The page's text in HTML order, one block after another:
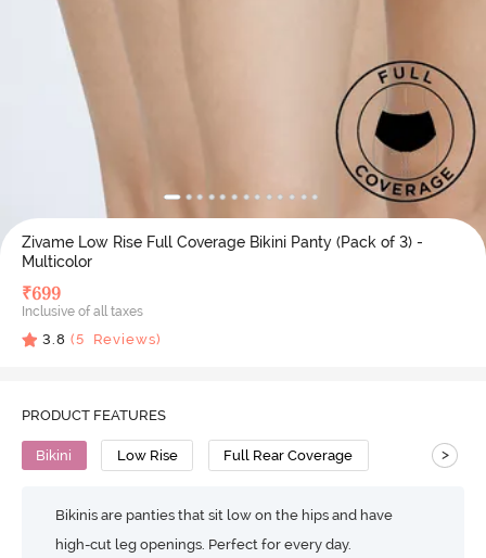
Zivame Low Rise Full Coverage Bikini Panty (Pack of 3) -
Multicolor
₹699
Inclusive of all taxes
3.8 (5 Reviews)
PRODUCT FEATURES
Bikini Low Rise Full Rear Coverage >
Bikinis are panties that sit low on the hips and have
high-cut leg openings. Perfect for every day.